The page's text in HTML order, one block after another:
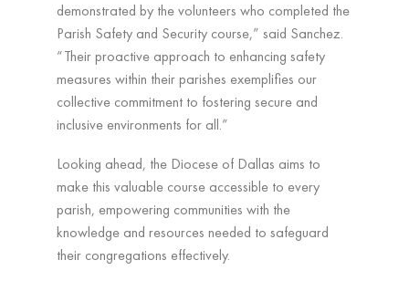
demonstrated by the volunteers who completed the
Parish Safety and Security course,” said Sanchez.
“Their proactive approach to enhancing safety
measures within their parishes exemplifies our
collective commitment to fostering secure and
inclusive environments for all.”
Looking ahead, the Diocese of Dallas aims to
make this valuable course accessible to every
parish, empowering communities with the
knowledge and resources needed to safeguard
their congregations effectively.